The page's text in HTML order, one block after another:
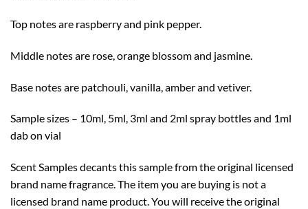
Top notes are raspberry and pink pepper.
Middle notes are rose, orange blossom and jasmine.
Base notes are patchouli, vanilla, amber and vetiver.
Sample sizes – 10ml, 5ml, 3ml and 2ml spray bottles and 1ml
dab on vial
Scent Samples decants this sample from the original licensed
brand name fragrance. The item you are buying is not a
licensed brand name product. You will receive the original